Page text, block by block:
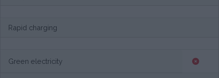
Rapid charging
Green electricity